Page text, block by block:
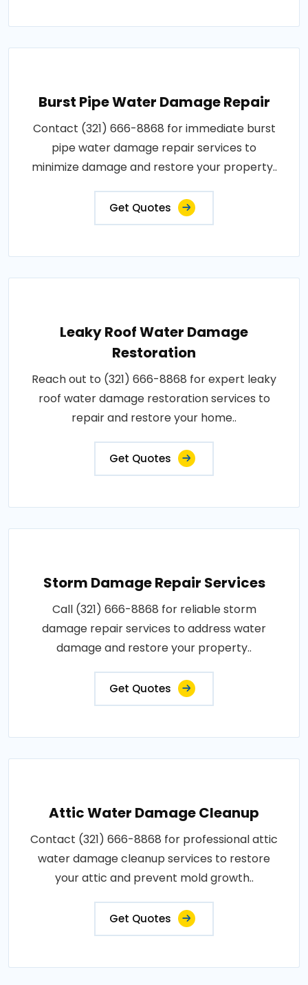
Burst Pipe Water Damage Repair
Contact (321) 666-8868 for immediate burst
pipe water damage repair services to
minimize damage and restore your property..
Get Quotes
Leaky Roof Water Damage
Restoration
Reach out to (321) 666-8868 for expert leaky
roof water damage restoration services to
repair and restore your home..
Get Quotes
Storm Damage Repair Services
Call (321) 666-8868 for reliable storm
damage repair services to address water
damage and restore your property..
Get Quotes
Attic Water Damage Cleanup
Contact (321) 666-8868 for professional attic
water damage cleanup services to restore
your attic and prevent mold growth..
Get Quotes